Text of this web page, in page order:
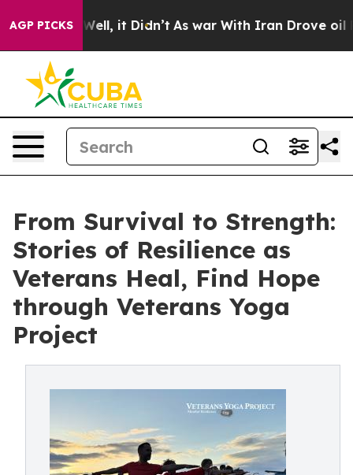
AGP PICKS
Well, it Didn’t As war With Iran Drove oil
From Survival to Strength:
Stories of Resilience as
Veterans Heal, Find Hope
through Veterans Yoga
Project